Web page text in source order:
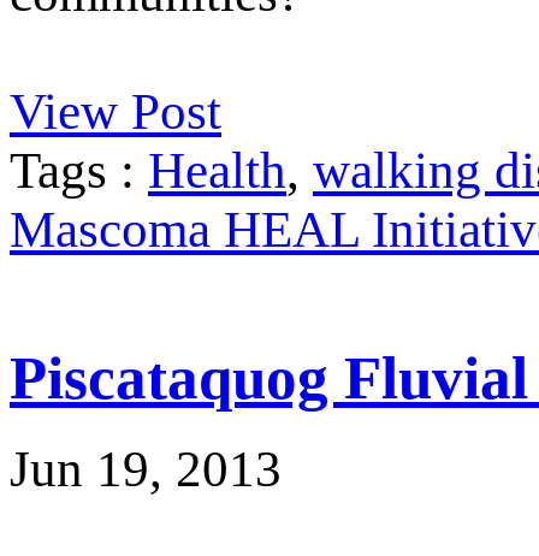
View Post
Tags : Health, walking
Mascoma HEAL
Piscataquog
Jun 19, 2013